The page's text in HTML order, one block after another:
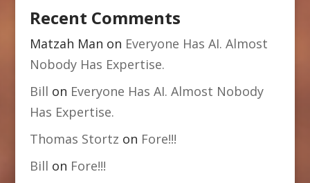
Recent Comments
Matzah Man on Everyone Has AI. Almost
Nobody Has Expertise.
Bill on Everyone Has AI. Almost Nobody
Has Expertise.
Thomas Stortz on Fore!!!
Bill on Fore!!!